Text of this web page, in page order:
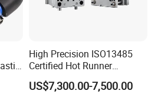
High Precision ISO13485
Certified Hot Runner
Medical Device Injection
Mold OEM Custom Plastic
US$7,300.00-7,500.00